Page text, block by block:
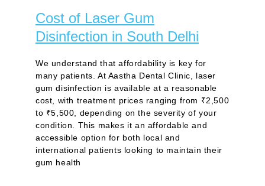
Cost of Laser Gum
Disinfection in South Delhi
We understand that affordability is key for
many patients. At Aastha Dental Clinic, laser
gum disinfection is available at a reasonable
cost, with treatment prices ranging from ₹2,500
to ₹5,500, depending on the severity of your
condition. This makes it an affordable and
accessible option for both local and
international patients looking to maintain their
gum health